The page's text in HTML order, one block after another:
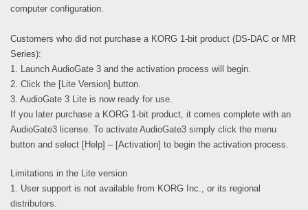
computer configuration.
Customers who did not purchase a KORG 1-bit product (DS-DAC or MR
Series):
1. Launch AudioGate 3 and the activation process will begin.
2. Click the [Lite Version] button.
3. AudioGate 3 Lite is now ready for use.
If you later purchase a KORG 1-bit product, it comes complete with an
AudioGate3 license. To activate AudioGate3 simply click the menu
button and select [Help] – [Activation] to begin the activation process.
Limitations in the Lite version
1. User support is not available from KORG Inc., or its regional
distributors.